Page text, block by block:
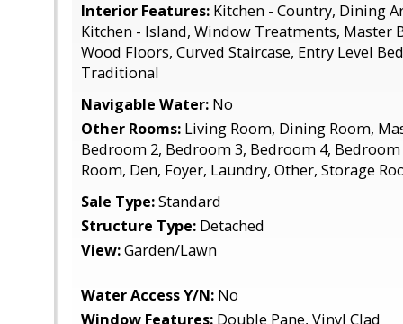
Interior Features: Kitchen - Country, Dining
Kitchen - Island, Window Treatments, Master
Wood Floors, Curved Staircase, Entry Level
Traditional
Navigable Water: No
Other Rooms: Living Room, Dining Room,
Bedroom 2, Bedroom 3, Bedroom 4, Bedroom
Room, Den, Foyer, Laundry, Other, Storage
Sale Type:Standard
Structure Type: Detached
View:Garden/Lawn
Water Access Y/N: No
Window Features: Double Pane, Vinyl Clad